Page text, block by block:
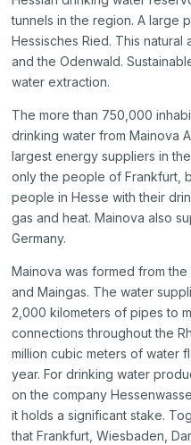
tunnels in the region. A large
Hessisches Ried. This
and the Odenwald.
water extraction.
The more than 750,000
drinking water from Mainova
largest energy suppliers in
only the people of Frankfurt,
people in Hesse with their
gas and heat. Mainova also
Germany.
Mainova was formed from
and Maingas. The water
2,000 kilometers of pipes to
connections throughout the
million cubic meters of water
year. For drinking water
on the company
it holds a significant stake.
that Frankfurt, Wiesbaden,